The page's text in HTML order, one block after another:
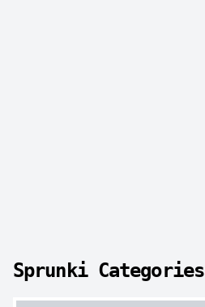
Sprunki Categories